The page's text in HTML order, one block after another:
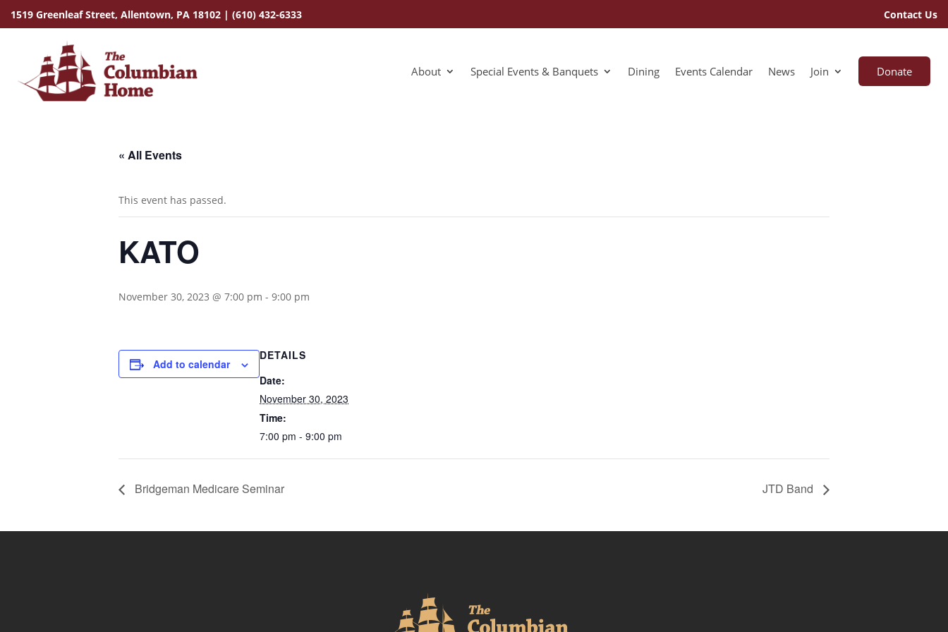
1519 Greenleaf Street, Allentown, PA 18102 | (610) 432-6333 Contact Us
About Special Events & Banquets Dining Events Calendar News Join Donate
« All Events
This event has passed.
KATO
November 30, 2023 @ 7:00 pm - 9:00 pm
Add to calendar
DETAILS
Date:
November 30, 2023
Time:
7:00 pm - 9:00 pm
Bridgeman Medicare Seminar JTD Band